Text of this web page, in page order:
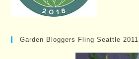
Garden Bloggers Fling Seattle 2011